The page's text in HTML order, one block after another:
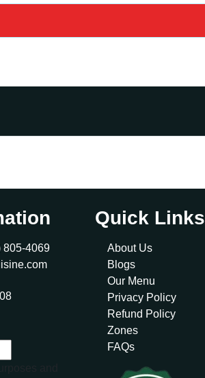
805-4069
Quick Links
About Us
Blogs
Our Menu
Privacy Policy
Refund Policy
Zones
FAQs